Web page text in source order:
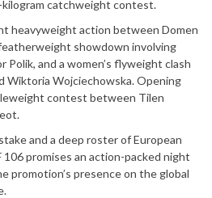
kilogram catchweight contest.
heavyweight action between Domen
showdown involving
Polik, and a women’s flyweight clash
Wiktoria Wojciechowska. Opening
contest between Tilen
and a deep roster of European
106 promises an action-packed night
presence on the global